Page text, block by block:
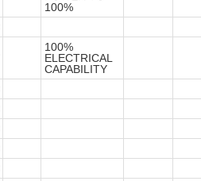
100%
100%
ELECTRICAL
CAPABILITY